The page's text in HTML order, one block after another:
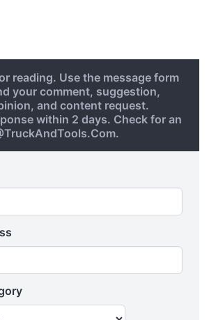
reading. Use the message form
your comment, suggestion,
and content request.
within 2 days. Check for an